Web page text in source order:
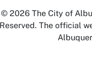
© 2026 The City of
Reserved. The official